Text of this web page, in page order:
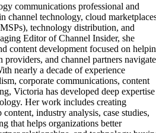
communications professional and
channel technology, cloud
technology distribution, and
Editor of Channel Insider, she
content development focused on
and channel partners navigate
nearly a decade of experience
corporate communications, content
Victoria has developed deep expertise
Her work includes creating
industry analysis, case studies,
that helps organizations better